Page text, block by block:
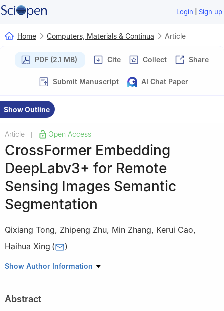
Login | Sign up
Home Computers, Materials & Continua Article
PDF (2.1 MB) Cite Collect Share
Submit Manuscript AI Chat Paper
Show Outline
Article Open Access
CrossFormer Embedding
DeepLabv3+ for Remote
Sensing Images Semantic
Segmentation
Qixiang Tong, Zhipeng Zhu, Min Zhang, Kerui Cao,
Haihua Xing ( )
School of Information Science and Technology, Hainan Normal
Show Author Information
Abstract